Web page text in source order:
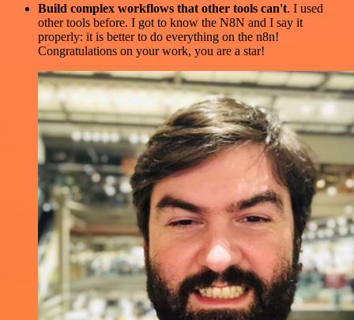
Build complex workflows that other tools can't. I used
other tools before. I got to know the N8N and I say it
properly: it is better to do everything on the n8n!
Congratulations on your work, you are a star!